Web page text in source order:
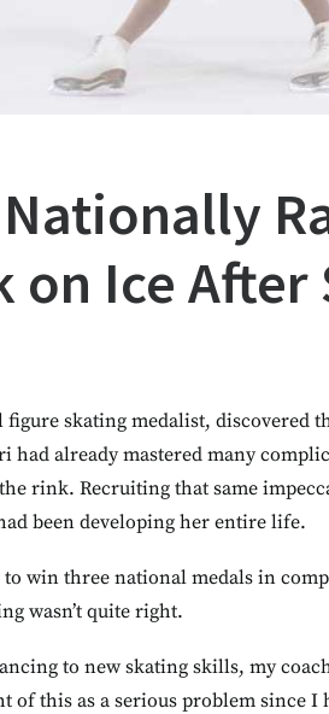
on Ice
skating medalist, discovered
had already mastered many
rink. Recruiting that same
been developing her entire life.
win three national medals in
wasn’t quite right.
to new skating skills, my
of this as a serious problem since I